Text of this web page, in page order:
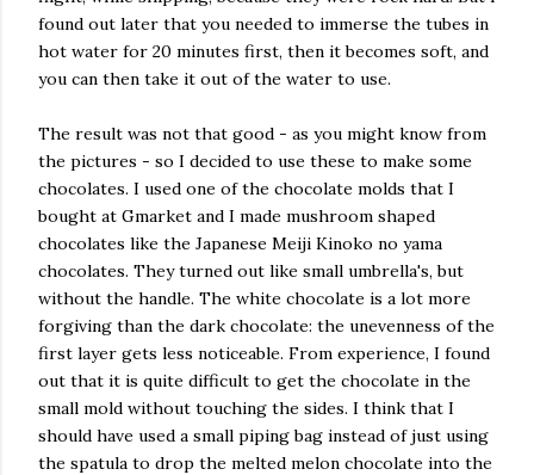
found out later that you needed to immerse the tubes in
hot water for 20 minutes first, then it becomes soft, and
you can then take it out of the water to use.
The result was not that good - as you might know from
the pictures - so I decided to use these to make some
chocolates. I used one of the chocolate molds that I
bought at Gmarket and I made mushroom shaped
chocolates like the Japanese Meiji Kinoko no yama
chocolates. They turned out like small umbrella's, but
without the handle. The white chocolate is a lot more
forgiving than the dark chocolate: the unevenness of the
first layer gets less noticeable. From experience, I found
out that it is quite difficult to get the chocolate in the
small mold without touching the sides. I think that I
should have used a small piping bag instead of just using
the spatula to drop the melted melon chocolate into the